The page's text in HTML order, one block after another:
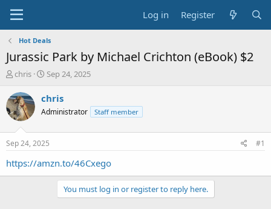
Log in Register
Hot Deals
Jurassic Park by Michael Crichton (eBook) $2
T
r
e
a
t
a
chris
S
a
t
a
t
e
Sep 24, 2025
chris
Administrator Staff member
Sep 24, 2025 #1
https://amzn.to/46Cxego
You must log in or register to reply here.